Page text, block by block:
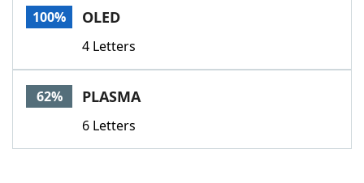
Word List
Our Brands
100% OLED
4 Letters
62% PLASMA
6 Letters